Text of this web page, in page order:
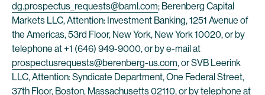
dg.prospectus_requests@baml.com; Berenberg Capital
Markets LLC, Attention: Investment Banking, 1251 Avenue of
the Americas, 53rd Floor, New York, New York 10020, or by
telephone at +1 (646) 949-9000, or by e-mail at
prospectusrequests@berenberg-us.com, or SVB Leerink
LLC, Attention: Syndicate Department, One Federal Street,
37th Floor, Boston, Massachusetts 02110, or by telephone at